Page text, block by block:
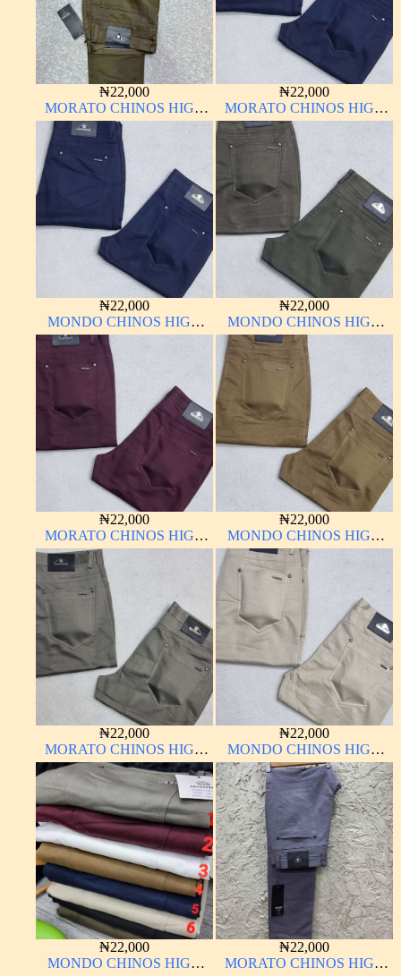
₦22,000
MORATO CHINOS HIGH
QUALITY MATERIAL
ANTHONY MORATO
₦22,000
MORATO CHINOS HIGH
QUALITY MATERIAL
ANTHONY MORATO
₦22,000
MONDO CHINOS HIGH
QUALITY MATERIAL
₦22,000
MONDO CHINOS HIGH
QUALITY MATERIAL
₦22,000
MORATO CHINOS HIGH
QUALITY MATERIAL
ANTHONY MORATO
₦22,000
MONDO CHINOS HIGH
QUALITY MATERIAL
₦22,000
MORATO CHINOS HIGH
QUALITY MATERIAL
ANTHONY MORATO
(Copy)
₦22,000
MONDO CHINOS HIGH
QUALITY MATERIAL
₦22,000
MONDO CHINOS HIGH
₦22,000
MORATO CHINOS HIGH